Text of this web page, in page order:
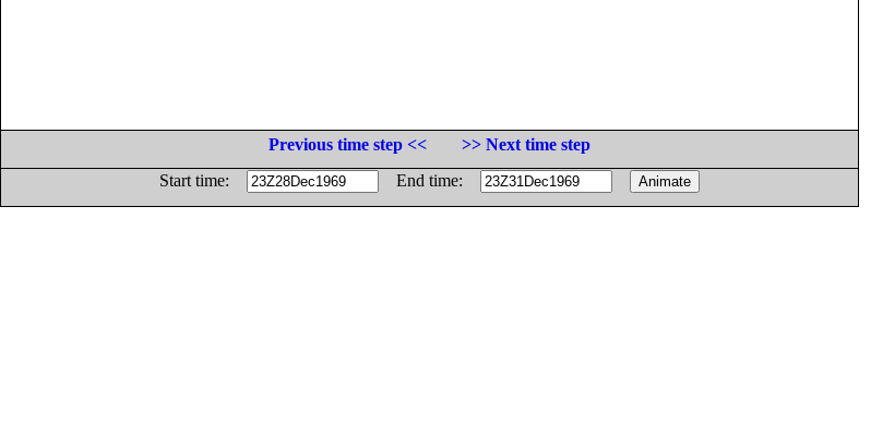
Previous time step <<
>> Next time step
Start time:
End time: